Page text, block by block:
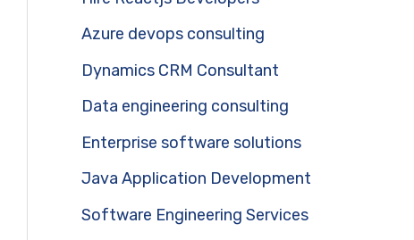
Azure devops consulting
Dynamics CRM Consultant
Data engineering consulting
Enterprise software solutions
Java Application Development
Software Engineering Services